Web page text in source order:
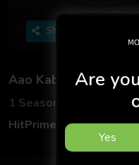
Share
Aao Kabhi Haveli Pe
1 Seasons
5 Episodes
HitPrime App
Hindi
Are
Yes